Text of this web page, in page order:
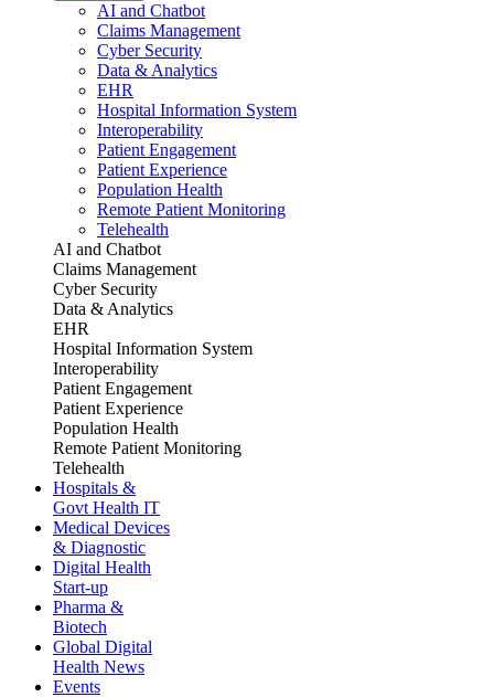
AI and Chatbot
Claims Management
Cyber Security
Data & Analytics
EHR
Hospital Information System
Interoperability
Patient Engagement
Patient Experience
Population Health
Remote Patient Monitoring
Telehealth
AI and Chatbot
Claims Management
Cyber Security
Data & Analytics
EHR
Hospital Information System
Interoperability
Patient Engagement
Patient Experience
Population Health
Remote Patient Monitoring
Telehealth
Hospitals &
Govt Health IT
Medical Devices
& Diagnostic
Digital Health
Start-up
Pharma &
Biotech
Global Digital
Health News
Events